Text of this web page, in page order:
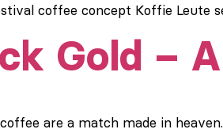
coffee concept Koffie Leute
Gold –
are a match made in